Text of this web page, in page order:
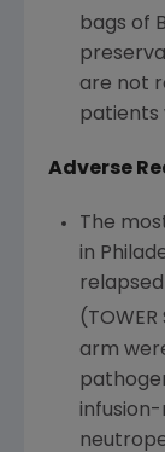
bags of
are not
patients
Adverse
The
in
(TOWER
arm